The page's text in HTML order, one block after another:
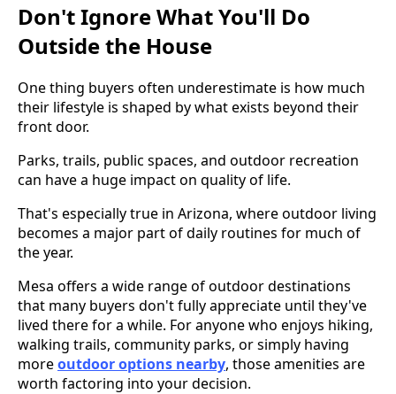
Don't Ignore What You'll Do
Outside the House
One thing buyers often underestimate is how much
their lifestyle is shaped by what exists beyond their
front door.
Parks, trails, public spaces, and outdoor recreation
can have a huge impact on quality of life.
That's especially true in Arizona, where outdoor living
becomes a major part of daily routines for much of
the year.
Mesa offers a wide range of outdoor destinations
that many buyers don't fully appreciate until they've
lived there for a while. For anyone who enjoys hiking,
walking trails, community parks, or simply having
moreoutdoor options nearby, those amenities are
worth factoring into your decision.